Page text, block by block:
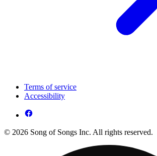
Terms of service
Accessibility
© 2026 Song of Songs Inc. All rights reserved.